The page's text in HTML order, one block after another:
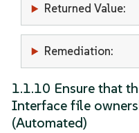
Returned Value:
Remediation:
1.1.10 Ensure that
Interface file
(Automated)